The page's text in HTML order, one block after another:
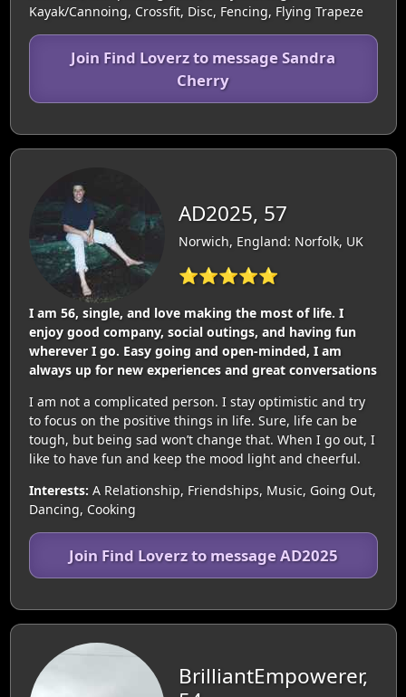
Kayak/Cannoing, Crossfit, Disc, Fencing, Flying Trapeze
Join Find Loverz to message Sandra
Cherry
AD2025, 57
Norwich, England: Norfolk, UK
⭐⭐⭐⭐⭐
I am 56, single, and love making the most of life. I
enjoy good company, social outings, and having fun
wherever I go. Easy going and open-minded, I am
always up for new experiences and great conversations
I am not a complicated person. I stay optimistic and try
to focus on the positive things in life. Sure, life can be
tough, but being sad won’t change that. When I go out, I
like to have fun and keep the mood light and cheerful.
Interests: A Relationship, Friendships, Music, Going Out,
Dancing, Cooking
Join Find Loverz to message AD2025
BrilliantEmpowerer,